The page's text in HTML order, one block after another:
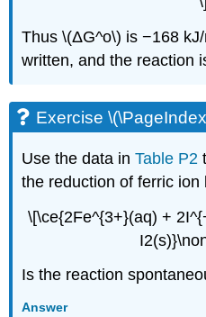
Thus \(ΔG^o\) is −168
written, and the reaction
Exercise
Use the data inTable P2
the reduction of ferric ion
\[\ce{2Fe^{3+}(aq) +
Is the reaction
Answer